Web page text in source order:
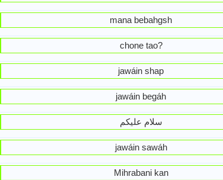
mana bebahgsh
chone tao?
jawáin shap
jawáin begáh
سلام علیکم
jawáin sawáh
Mihrabani kan